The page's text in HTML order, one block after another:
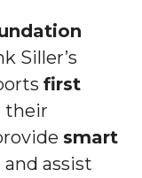
Siller’s
first
their
smart
assist